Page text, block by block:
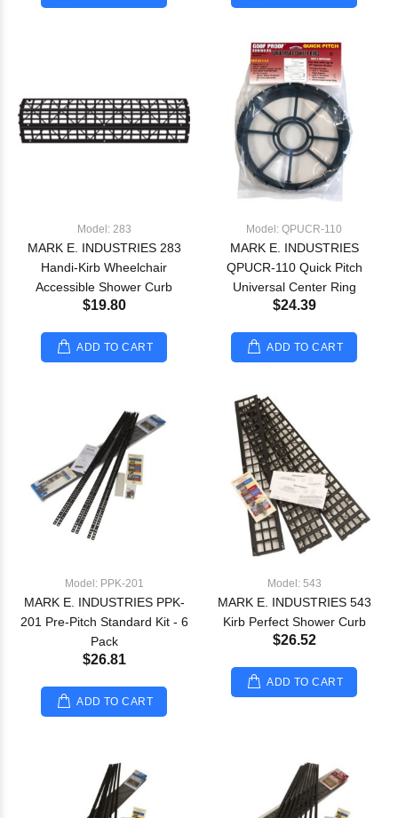
Model: 283
MARK E. INDUSTRIES 283
Handi-Kirb Wheelchair
Accessible Shower Curb
$19.80
ADD TO CART
Model: QPUCR-110
MARK E. INDUSTRIES
QPUCR-110 Quick Pitch
Universal Center Ring
$24.39
ADD TO CART
Model: PPK-201
MARK E. INDUSTRIES PPK-
201 Pre-Pitch Standard Kit - 6
Pack
$26.81
ADD TO CART
Model: 543
MARK E. INDUSTRIES 543
Kirb Perfect Shower Curb
$26.52
ADD TO CART